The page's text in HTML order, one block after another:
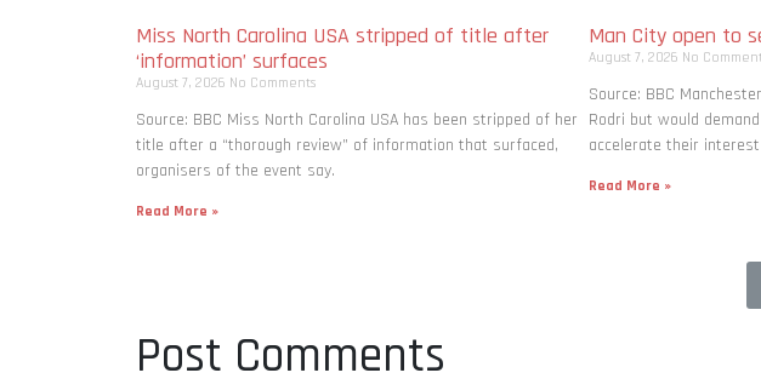
Miss North Carolina USA stripped of title after
‘information’ surfaces
August 7, 2026 No Comments
Source: BBC Miss North Carolina USA has been stripped of her
title after a “thorough review” of information that surfaced,
organisers of the event say.
Read More »
Man City open to
August 7, 2026 No
Source: BBC
Rodri but would
accelerate their
Read More »
Post Comments